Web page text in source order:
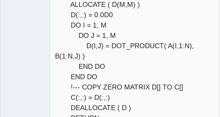
ALLOCATE ( D(M,M) )
D(:,:) = 0.0D0
DO I = 1, M
DO J = 1, M
D(I,J) = DOT_PRODUCT( A(I,1:N),
B(1:N,J) )
END DO
END DO
!--- COPY ZERO MATRIX D[] TO C[]
C(:,:) = D(:,:)
DEALLOCATE ( D )